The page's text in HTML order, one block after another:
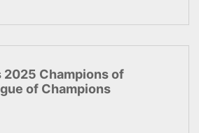
2025 Champions of
of Champions